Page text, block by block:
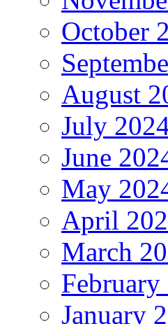
October
August
July
June
May
April
March
February
January